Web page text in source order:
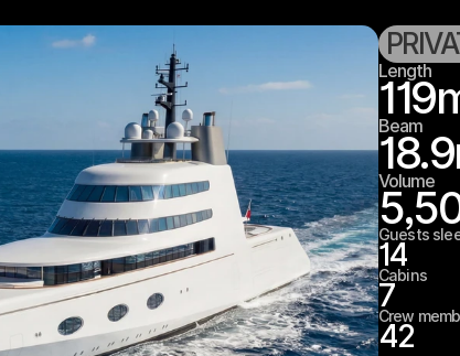
Length
119
Beam
18.9
Volume
Guests
14
Cabins
7
Crew
42